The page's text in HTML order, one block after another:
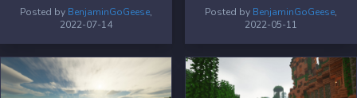
Posted by BenjaminGoGeese,
2022-07-14
Posted by BenjaminGoGeese,
2022-05-11